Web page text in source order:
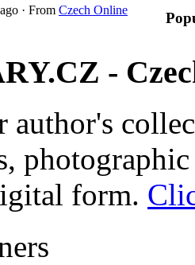
· From Czech Online
-
author's
form.